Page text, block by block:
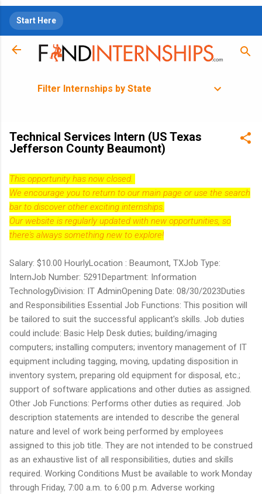
Start Here
Filter Internships by State
Technical Services Intern (US Texas
Jefferson County Beaumont)
This opportunity has now closed.
We encourage you to return to our main page or use the search
bar to discover other exciting internships.
Our website is regularly updated with new opportunities, so
there's always something new to explore!
Salary: $10.00 HourlyLocation : Beaumont, TXJob Type:
InternJob Number: 5291Department: Information
TechnologyDivision: IT AdminOpening Date: 08/30/2023Duties
and Responsibilities Essential Job Functions: This position will
be tailored to suit the successful applicant's skills. Job duties
could include: Basic Help Desk duties; building/imaging
computers; installing computers; inventory management of IT
equipment including tagging, moving, updating disposition in
inventory system, preparing old equipment for disposal, etc.;
support of software applications and other duties as assigned.
Other Job Functions: Performs other duties as required. Job
description statements are intended to describe the general
nature and level of work being performed by employees
assigned to this job title. They are not intended to be construed
as an exhaustive list of all responsibilities, duties and skills
required. Working Conditions Must be available to work Monday
through Friday, 7:00 a.m. to 6:00 p.m. Adverse working